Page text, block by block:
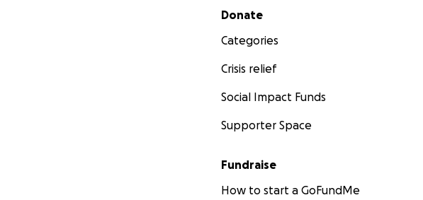
Secondary menu
Donate
Categories
Crisis relief
Social Impact Funds
Supporter Space
Fundraise
How to start a GoFundMe